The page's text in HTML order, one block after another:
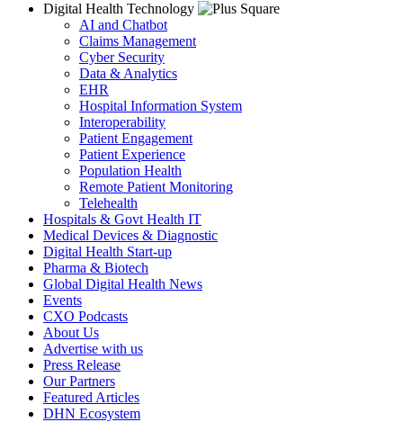
Digital Health Technology
AI and Chatbot
Claims Management
Cyber Security
Data & Analytics
EHR
Hospital Information System
Interoperability
Patient Engagement
Patient Experience
Population Health
Remote Patient Monitoring
Telehealth
Hospitals & Govt Health IT
Medical Devices & Diagnostic
Digital Health Start-up
Pharma & Biotech
Global Digital Health News
Events
CXO Podcasts
About Us
Advertise with us
Press Release
Our Partners
Featured Articles
DHN Ecosystem